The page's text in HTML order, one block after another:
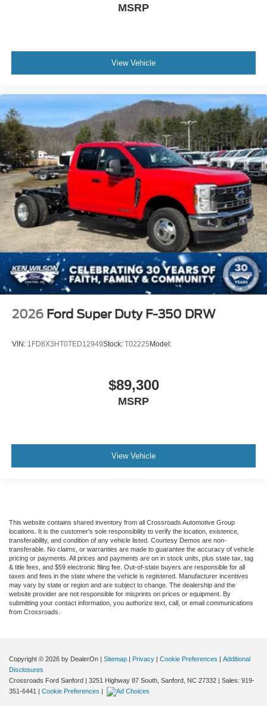
MSRP
View Vehicle
2026 Ford Super Duty F-350 DRW
VIN: 1FD8X3HT0TED12949Stock: T02225Model:
$89,300
MSRP
View Vehicle
This website contains shared inventory from all Crossroads Automotive Group
locations. It is the customer's sole responsibility to verify the location, existence,
transferability, and condition of any vehicle listed. Courtesy Demos are non-
transferable. No claims, or warranties are made to guarantee the accuracy of vehicle
pricing or payments. All prices and payments are on in stock units, plus state tax, tag
& title fees, and $59 electronic filing fee. Out-of-state buyers are responsible for all
taxes and fees in the state where the vehicle is registered. Manufacturer incentives
may vary by state or region and are subject to change. The dealership and the
website provider are not responsible for misprints on prices or equipment. By
submitting your contact information, you authorize text, call, or email communications
from Crossroads.
Copyright © 2026 by DealerOn | Sitemap | Privacy | Cookie Preferences | Additional
Disclosures
Crossroads Ford Sanford | 3251 Highway 87 South, Sanford, NC 27332 | Sales: 919-
351-6441 | Cookie Preferences |